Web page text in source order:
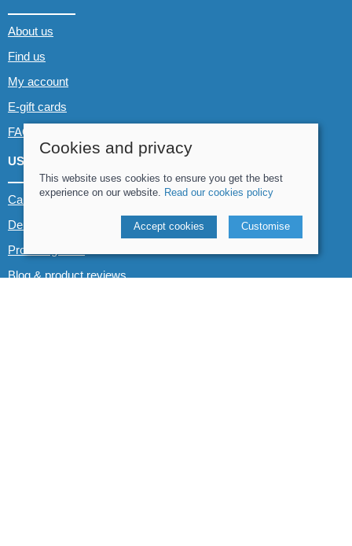
About us
Find us
My account
E-gift cards
FAQs
USEFUL LINKS
Canoe & Kayak hire
Demo boats
Product guides
Blog & product reviews
Cookies and privacy
This website uses cookies to ensure you get the best
experience on our website. Read our cookies policy
Accept cookies Customise